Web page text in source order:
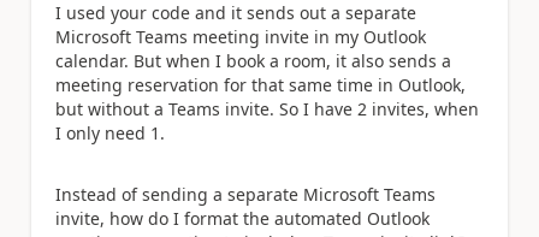
I used your code and it sends out a separate
Microsoft Teams meeting invite in my Outlook
calendar. But when I book a room, it also sends a
meeting reservation for that same time in Outlook,
but without a Teams invite. So I have 2 invites, when
I only need 1.
Instead of sending a separate Microsoft Teams
invite, how do I format the automated Outlook